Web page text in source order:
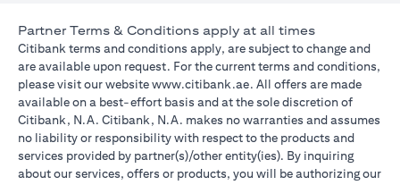
Partner Terms & Conditions apply at all times
Citibank terms and conditions apply, are subject to change and
are available upon request. For the current terms and conditions,
please visit our websitewww.citibank.ae (opens in a new tab)
. All offers are made
available on a best-effort basis and at the sole discretion of
Citibank, N.A. Citibank, N.A. makes no warranties and assumes
no liability or responsibility with respect to the products and
services provided by partner(s)/other entity(ies). By inquiring
about our services, offers or products, you will be authorizing our